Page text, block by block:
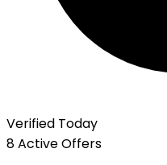
Verified Today
8 Active Offers